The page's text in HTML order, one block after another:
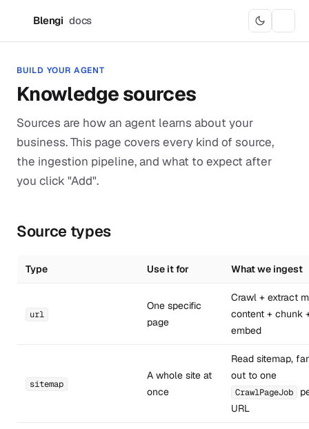
Blengi docs
BUILD YOUR AGENT
Knowledge sources
Sources are how an agent learns about your
business. This page covers every kind of source,
the ingestion pipeline, and what to expect after
you click "Add".
Source types
Type Use it for What we ingest
url
One specific
page
Crawl + extract
content + chunk
embed
sitemap
A whole site at
once
Read sitemap,
out to one
CrawlPageJob
URL